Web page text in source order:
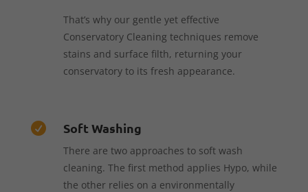
That’s why our gentle yet effective
Conservatory Cleaning techniques remove
stains and surface filth, returning your
conservatory to its fresh appearance.
 Soft Washing
There are two approaches to soft wash
cleaning. The first method applies Hypo, while
the other relies on a environmentally